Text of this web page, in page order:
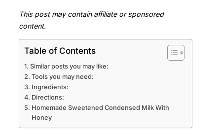
This post may contain affiliate or sponsored
content.
Table of Contents
Similar posts you may like:
Tools you may need:
Ingredients:
Directions:
Homemade Sweetened Condensed Milk With
Honey